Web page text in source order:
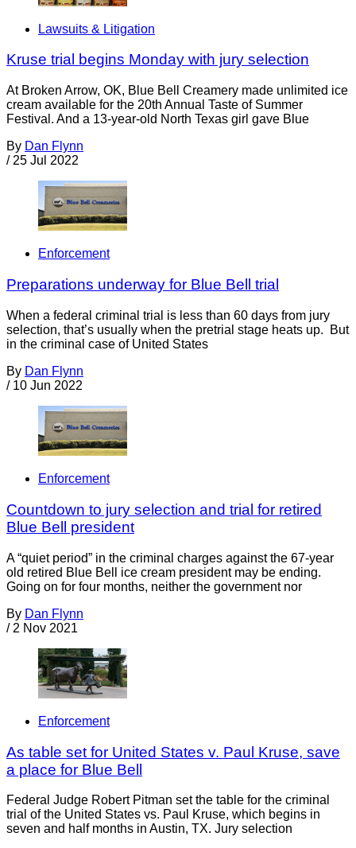
Lawsuits & Litigation
Kruse trial begins Monday with jury selection
At Broken Arrow, OK, Blue Bell Creamery made unlimited ice
cream available for the 20th Annual Taste of Summer
Festival. And a 13-year-old North Texas girl gave Blue
By Dan Flynn
/ 25 Jul 2022
Enforcement
Preparations underway for Blue Bell trial
When a federal criminal trial is less than 60 days from jury
selection, that’s usually when the pretrial stage heats up. But
in the criminal case of United States
By Dan Flynn
/ 10 Jun 2022
Enforcement
Countdown to jury selection and trial for retired
Blue Bell president
A “quiet period” in the criminal charges against the 67-year
old retired Blue Bell ice cream president may be ending.
Going on for four months, neither the government nor
By Dan Flynn
/ 2 Nov 2021
Enforcement
As table set for United States v. Paul Kruse, save
a place for Blue Bell
Federal Judge Robert Pitman set the table for the criminal
trial of the United States vs. Paul Kruse, which begins in
seven and half months in Austin, TX. Jury selection